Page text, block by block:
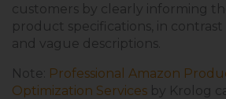
customers by clearly informing
product specifications, in contrast
and vague descriptions.
Note: Professional Amazon
Optimization Services by Krolog